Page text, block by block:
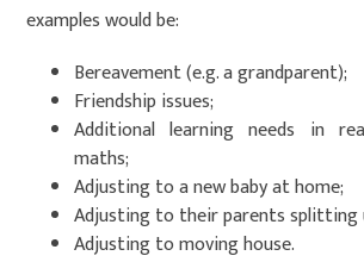
examples would be:
Bereavement (e.g. a grandparent);
Friendship issues;
Additional learning needs in
maths;
Adjusting to a new baby at home;
Adjusting to their parents splitting
Adjusting to moving house.